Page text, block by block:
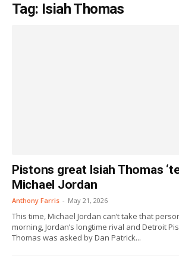
Tag: Isiah Thomas
Pistons great Isiah Thomas
Michael Jordan
Anthony Farris - May 21, 2026
This time, Michael Jordan can’t take that
morning, Jordan’s longtime rival and Detroit
Thomas was asked by Dan Patrick...